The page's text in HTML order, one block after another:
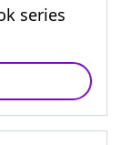
series